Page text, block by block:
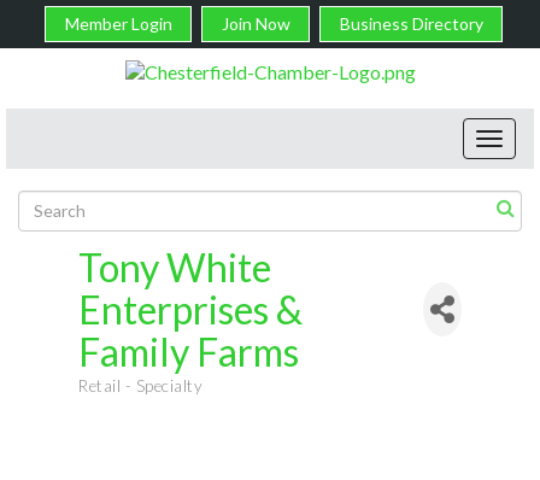
Member Login Join Now Business Directory
Tony White
Enterprises &
Family Farms
Categories
Retail - Specialty